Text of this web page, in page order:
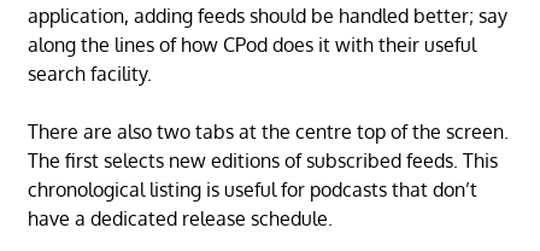
application, adding feeds should be handled better; say
along the lines of how CPod does it with their useful
search facility.
There are also two tabs at the centre top of the screen.
The first selects new editions of subscribed feeds. This
chronological listing is useful for podcasts that don’t
have a dedicated release schedule.